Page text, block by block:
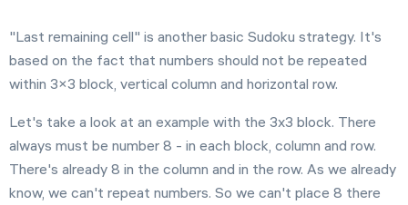
Settings
"Last remaining cell" is another basic Sudoku strategy. It's
based on the fact that numbers should not be repeated
within 3×3 block, vertical column and horizontal row.
Let's take a look at an example with the 3x3 block. There
always must be number 8 - in each block, column and row.
There's already 8 in the column and in the row. As we already
know, we can't repeat numbers. So we can't place 8 there